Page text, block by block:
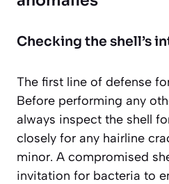
Checking the shell’s
The first line of defense
Before performing any
always inspect the shell
closely for any hairline
minor. A compromised
invitation for bacteria to